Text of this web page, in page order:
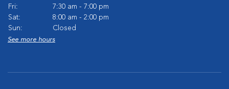
Fri:
7:30 am - 7:00 pm
Sat:
8:00 am - 2:00 pm
Sun:
Closed
See more hours